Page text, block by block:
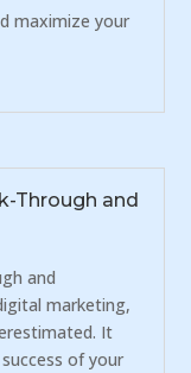
maximize your
Through and
and
marketing,
It
of your